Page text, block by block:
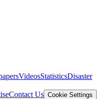
VideosStatisticsDisaster
Contact Us Cookie Settings